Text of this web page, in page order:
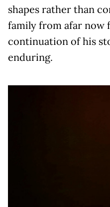
shapes rather than
family from afar now
continuation of his
enduring.